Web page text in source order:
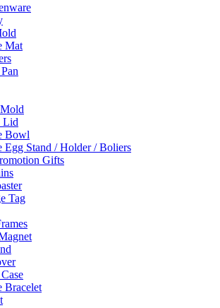
Mat
Lid
Bowl
Egg Stand / Holder / Boliers
Gifts
Tag
Bracelet